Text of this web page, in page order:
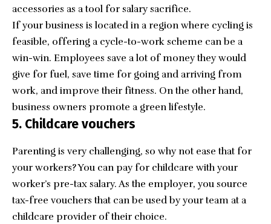
accessories as a tool for salary sacrifice.
If your business is located in a region where cycling is
feasible, offering a cycle-to-work scheme can be a
win-win. Employees save a lot of money they would
give for fuel, save time for going and arriving from
work, and improve their fitness. On the other hand,
business owners promote a green lifestyle.
5. Childcare vouchers
Parenting is very challenging, so why not ease that for
your workers? You can pay for childcare with your
worker’s pre-tax salary. As the employer, you source
tax-free vouchers that can be used by your team at a
childcare provider of their choice.